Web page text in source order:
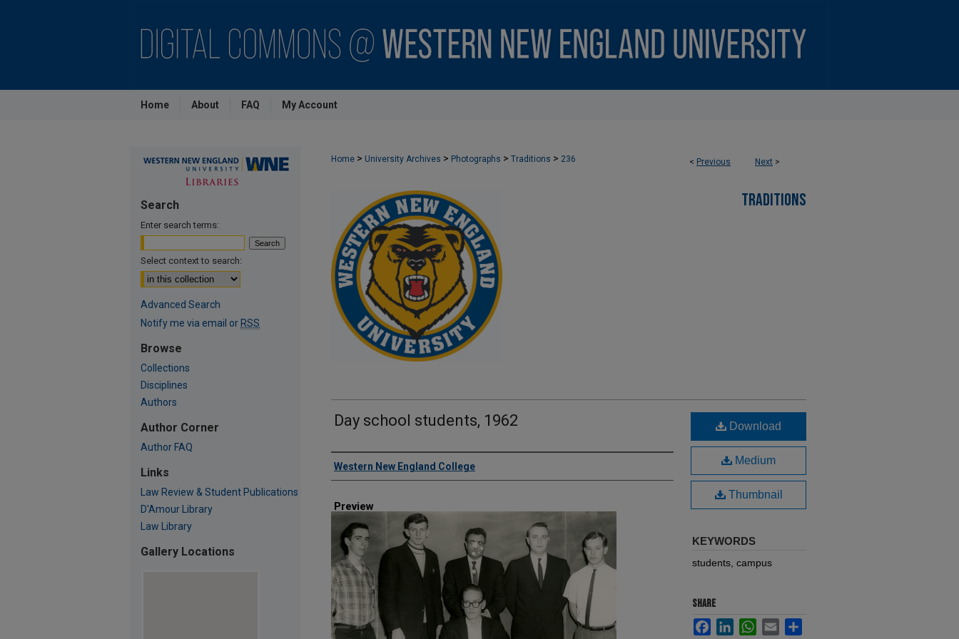
Home About FAQ My Account
< Previous Next >
Home > University Archives > Photographs > Traditions > 236
TRADITIONS
Day school students, 1962
Creator
Western New England College
Preview
Download
Medium
Thumbnail
KEYWORDS
students, campus
SHARE
FacebookLinkedInWhatsApp
Email
Search
Enter search terms:
Select context to search:
Advanced Search
Notify me via email or RSS
Browse
Collections
Disciplines
Authors
Author Corner
Author FAQ
Links
Law Review & Student Publications
D'Amour Library
Law Library
Gallery Locations